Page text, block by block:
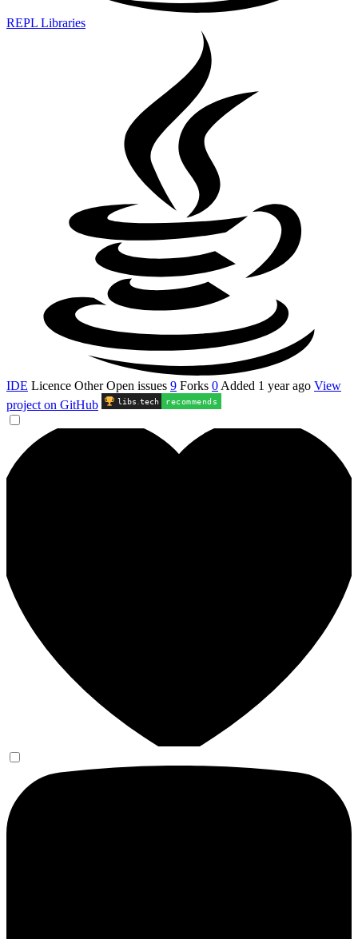
REPL Libraries
IDE Licence OtherOpen issues 9 Forks 0 Added 1 year ago View
project on GitHub
libs .tech recommends